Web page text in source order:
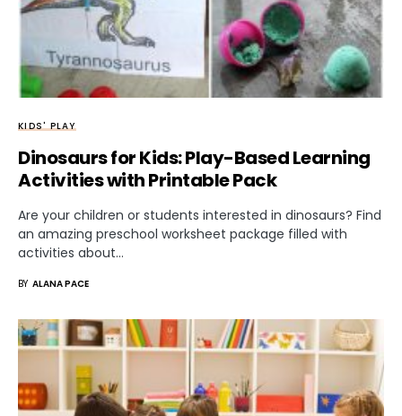
KIDS' PLAY
Dinosaurs for Kids: Play-Based Learning
Activities with Printable Pack
Are your children or students interested in dinosaurs? Find
an amazing preschool worksheet package filled with
activities about…
BY ALANA PACE